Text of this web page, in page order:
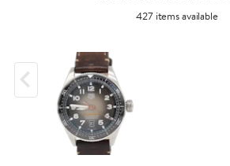
427 items available